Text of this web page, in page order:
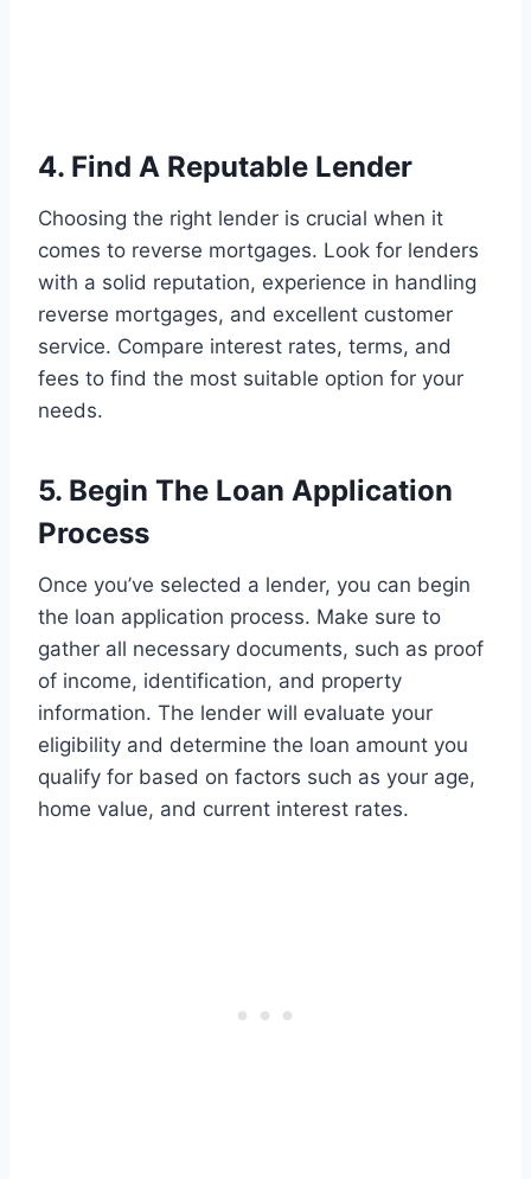
4. Find A Reputable Lender
Choosing the right lender is crucial when it
comes to reverse mortgages. Look for lenders
with a solid reputation, experience in handling
reverse mortgages, and excellent customer
service. Compare interest rates, terms, and
fees to find the most suitable option for your
needs.
5. Begin The Loan Application
Process
Once you’ve selected a lender, you can begin
the loan application process. Make sure to
gather all necessary documents, such as proof
of income, identification, and property
information. The lender will evaluate your
eligibility and determine the loan amount you
qualify for based on factors such as your age,
home value, and current interest rates.